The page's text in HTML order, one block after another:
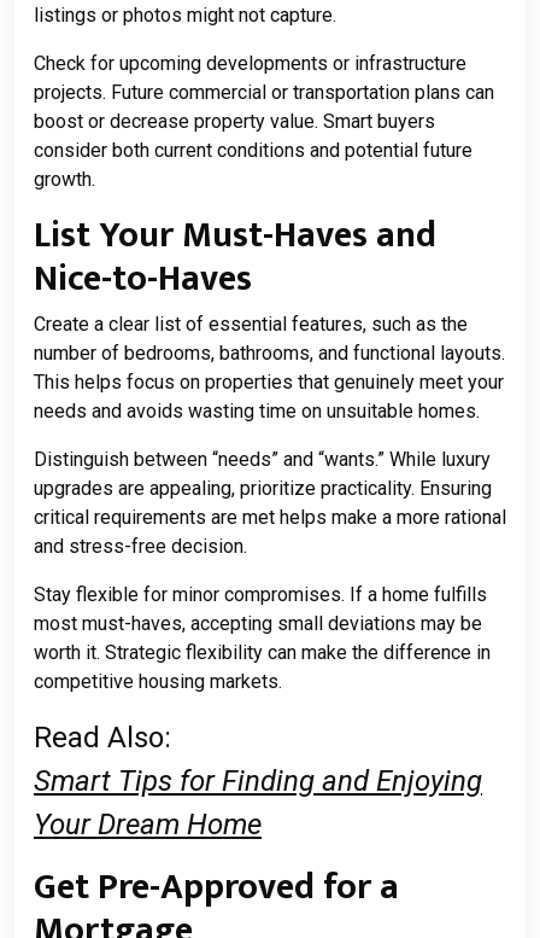
listings or photos might not capture.
Check for upcoming developments or infrastructure
projects. Future commercial or transportation plans can
boost or decrease property value. Smart buyers
consider both current conditions and potential future
growth.
List Your Must-Haves and
Nice-to-Haves
Create a clear list of essential features, such as the
number of bedrooms, bathrooms, and functional layouts.
This helps focus on properties that genuinely meet your
needs and avoids wasting time on unsuitable homes.
Distinguish between “needs” and “wants.” While luxury
upgrades are appealing, prioritize practicality. Ensuring
critical requirements are met helps make a more rational
and stress-free decision.
Stay flexible for minor compromises. If a home fulfills
most must-haves, accepting small deviations may be
worth it. Strategic flexibility can make the difference in
competitive housing markets.
Read Also:
Smart Tips for Finding and Enjoying
Your Dream Home
Get Pre-Approved for a